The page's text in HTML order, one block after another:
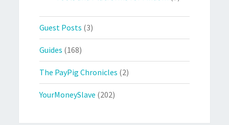
Guest Posts (3)
Guides (168)
The PayPig Chronicles (2)
YourMoneySlave (202)